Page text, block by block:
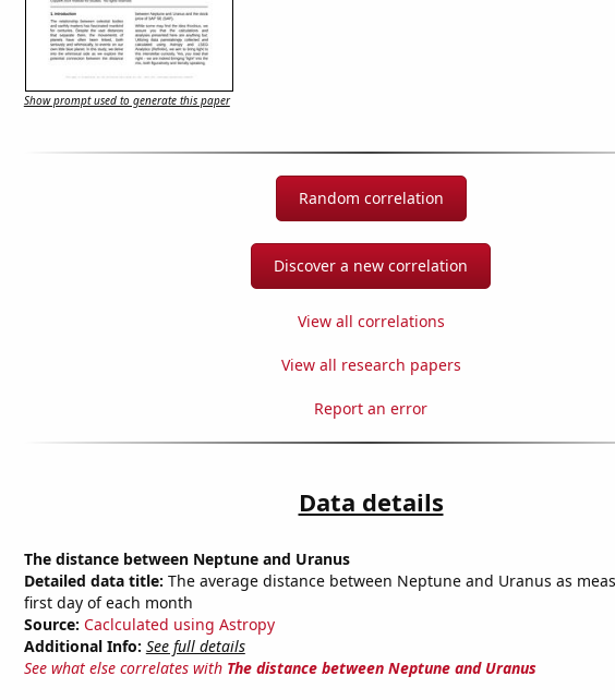
Show prompt used to generate this paper
Random correlation
Discover a new correlation
View all correlations
View all research papers
Report an error
Data details
The distance between Neptune and Uranus
Detailed data title: The average distance between Neptune and Uranus as
first day of each month
Source: Caclculated using Astropy
Additional Info: See full details
See what else correlates with The distance between Neptune and Uranus